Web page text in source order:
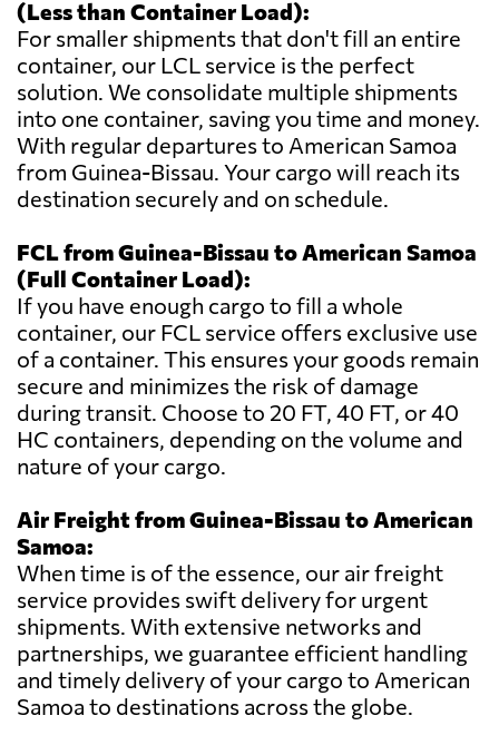
(Less than Container Load):
For smaller shipments that don't fill an entire
container, our LCL service is the perfect
solution. We consolidate multiple shipments
into one container, saving you time and money.
With regular departures to American Samoa
from Guinea-Bissau. Your cargo will reach its
destination securely and on schedule.
FCL from Guinea-Bissau to American Samoa
(Full Container Load):
If you have enough cargo to fill a whole
container, our FCL service offers exclusive use
of a container. This ensures your goods remain
secure and minimizes the risk of damage
during transit. Choose to 20 FT, 40 FT, or 40
HC containers, depending on the volume and
nature of your cargo.
Air Freight from Guinea-Bissau to American
Samoa:
When time is of the essence, our air freight
service provides swift delivery for urgent
shipments. With extensive networks and
partnerships, we guarantee efficient handling
and timely delivery of your cargo to American
Samoa to destinations across the globe.